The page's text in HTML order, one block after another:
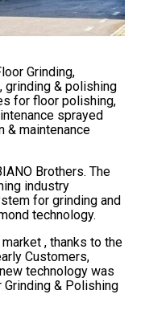
Grinding,
grinding & polishing
for floor polishing,
sprayed
& maintenance
Brothers. The
industry
for grinding and
technology.
, thanks to the
Customers,
technology was
& Polishing